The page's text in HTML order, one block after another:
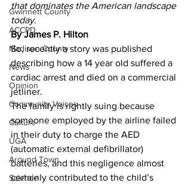
Gwinnett County
ACCPD
Madison County
News
Opinion
Community Voices
Culture
UGA
Around Town
Science
that dominates the American landscape
today.
By James P. Hilton
So, recently a story was published
describing how a 14 year old suffered a
cardiac arrest and died on a commercial
jetliner.
The family is rightly suing because
someone employed by the airline failed
in their duty to charge the AED
(automatic external defibrillator)
batteries, and this negligence almost
certainly contributed to the child’s